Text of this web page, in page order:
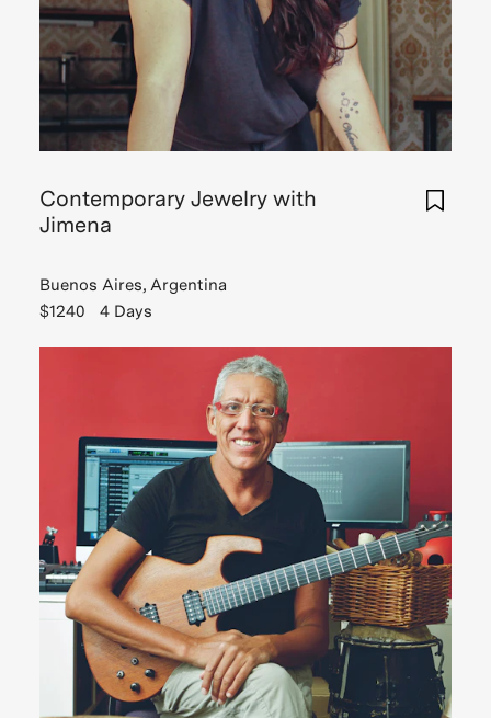
Contemporary Jewelry with
Jimena
Buenos Aires, Argentina
$1240
4 Days